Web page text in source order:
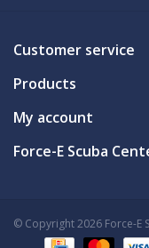
Customer service
Products
My account
Force-E Scuba
© Copyright 2026 Force-E